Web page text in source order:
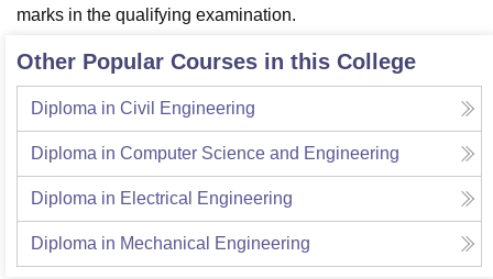
Reviews Amrita Vishwa Vidyapeetham Reviews
marks in the qualifying examination.
Other Popular Courses in this College
Diploma in Civil Engineering
Diploma in Computer Science and Engineering
Diploma in Electrical Engineering
Diploma in Mechanical Engineering